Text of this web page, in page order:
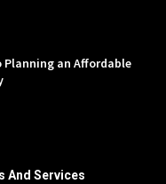
Planning an Affordable
And Services